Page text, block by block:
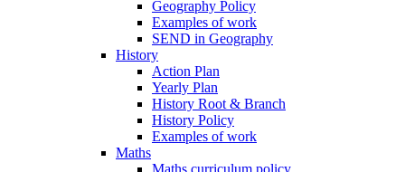
Geography Policy
Examples of work
SEND in Geography
History
Action Plan
Yearly Plan
History Root & Branch
History Policy
Examples of work
Maths
Maths curriculum policy